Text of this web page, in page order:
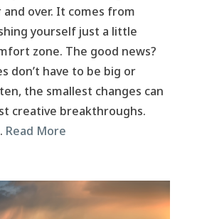
over. It comes from
yourself just a little
zone. The good news?
don’t have to be big or
the smallest changes can
creative breakthroughs.
Read More